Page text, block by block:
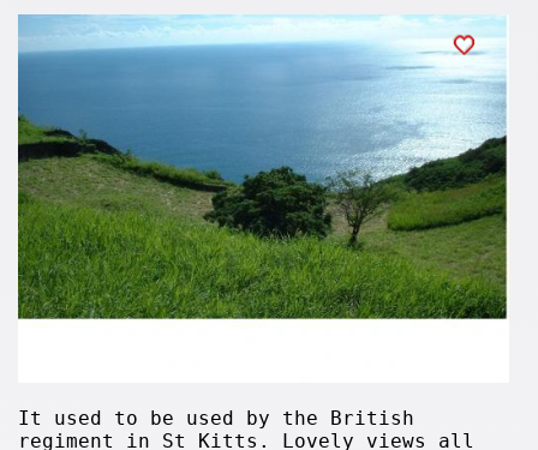
It used to be used by the British
regiment in St Kitts. Lovely views all